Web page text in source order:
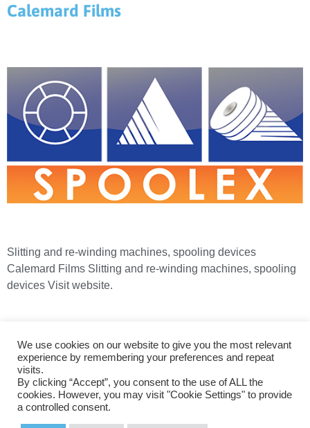
Calemard Films
Slitting and re-winding machines, spooling devices
Calemard Films Slitting and re-winding machines, spooling
devices Visit website.
sales@bordertechnologies.co.uk
Home | About Us | Engineering Services | Privacy & Cookies
We use cookies on our website to give you the most relevant
experience by remembering your preferences and repeat
visits.
By clicking “Accept”, you consent to the use of ALL the
cookies. However, you may visit "Cookie Settings" to provide
a controlled consent.